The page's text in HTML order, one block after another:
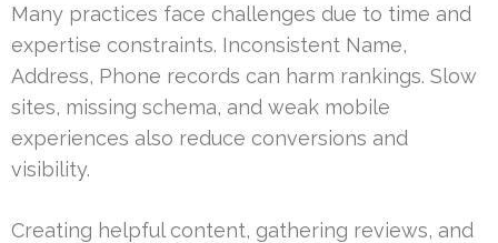
Many practices face challenges due to time and
expertise constraints. Inconsistent Name,
Address, Phone records can harm rankings. Slow
sites, missing schema, and weak mobile
experiences also reduce conversions and
visibility.
Creating helpful content, gathering reviews, and